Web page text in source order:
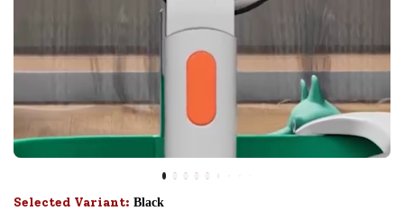
Selected Variant: Black